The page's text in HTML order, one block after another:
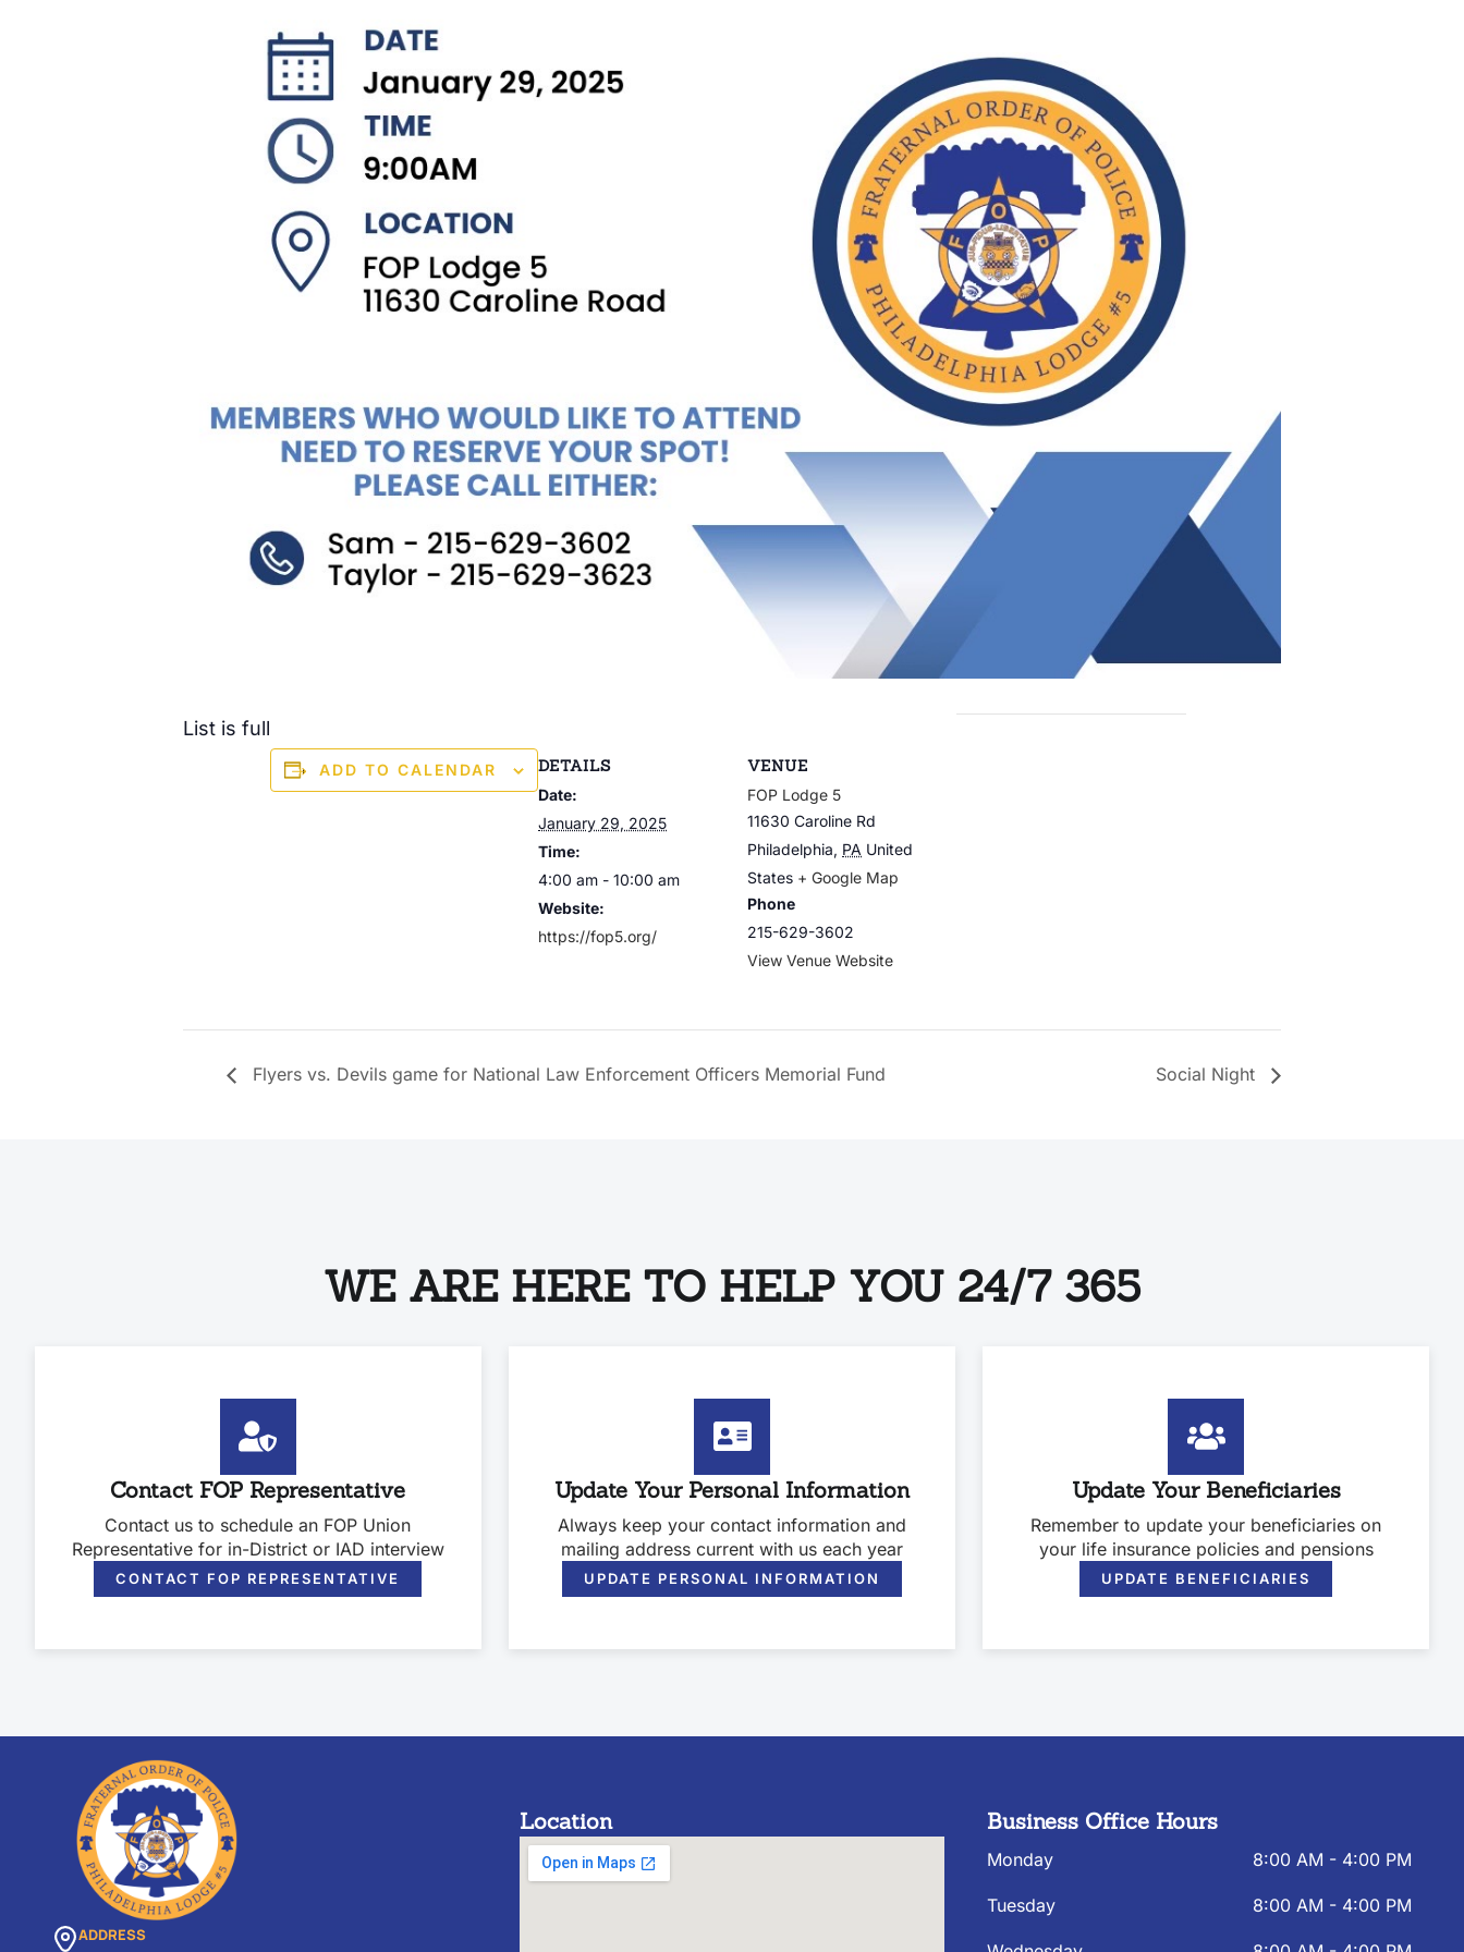
List is full
ADD TO CALENDAR DETAILS
Date:
January 29, 2025
Time:
4:00 am - 10:00 am
Website:
https://fop5.org/
VENUE
FOP Lodge 5
11630 Caroline Rd
Philadelphia, PA United
States + Google Map
Phone
215-629-3602
View Venue Website
Flyers vs. Devils game for National Law Enforcement Officers Memorial Fund Social Night
WE ARE HERE TO HELP YOU 24/7 365
Contact FOP Representative
Contact us to schedule an FOP Union
Representative for in-District or IAD interview
CONTACT FOP REPRESENTATIVE
Update Your Personal Information
Always keep your contact information and
mailing address current with us each year
UPDATE PERSONAL INFORMATION
Update Your Beneficiaries
Remember to update your beneficiaries on
your life insurance policies and pensions
UPDATE BENEFICIARIES
ADDRESS
Location Business Office Hours
Monday 8:00 AM - 4:00 PM
Tuesday 8:00 AM - 4:00 PM